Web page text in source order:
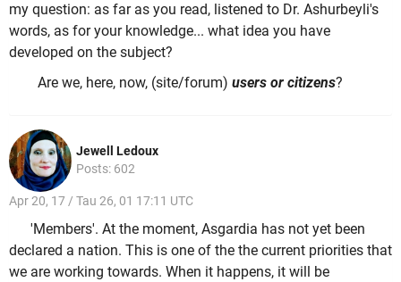
my question: as far as you read, listened to Dr. Ashurbeyli's
words, as for your knowledge... what idea you have
developed on the subject?
Are we, here, now, (site/forum) users or citizens?
Jewell Ledoux
Posts: 602
Apr 20, 17 / Tau 26, 01 17:11 UTC
'Members'. At the moment, Asgardia has not yet been
declared a nation. This is one of the the current priorities that
we are working towards. When it happens, it will be